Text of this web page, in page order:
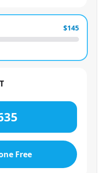
$145
Free